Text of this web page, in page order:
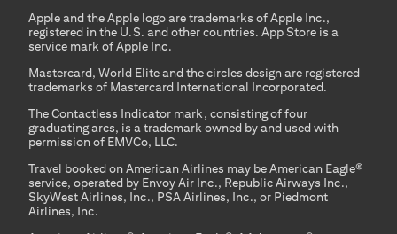
Apple and the Apple logo are trademarks of Apple Inc.,
registered in the U.S. and other countries. App Store is a
service mark of Apple Inc.
Mastercard, World Elite and the circles design are registered
trademarks of Mastercard International Incorporated.
The Contactless Indicator mark, consisting of four
graduating arcs, is a trademark owned by and used with
permission of EMVCo, LLC.
Travel booked on American Airlines may be American Eagle®
service, operated by Envoy Air Inc., Republic Airways Inc.,
SkyWest Airlines, Inc., PSA Airlines, Inc., or Piedmont
Airlines, Inc.